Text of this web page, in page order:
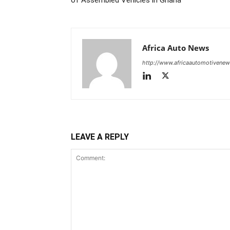
Africa Auto News
http://
LEAVE A REPLY